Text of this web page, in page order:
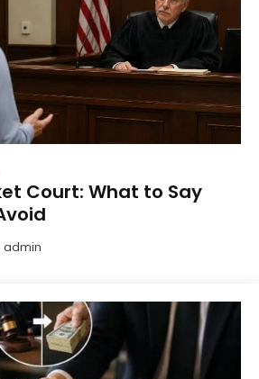
Court: What to Say
admin